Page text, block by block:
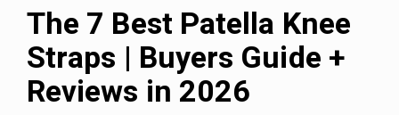
The 7 Best Patella Knee
Straps | Buyers Guide +
Reviews in 2026